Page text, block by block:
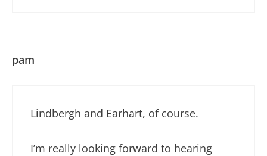
pam
Lindbergh and Earhart, of course.
I’m really looking forward to hearing